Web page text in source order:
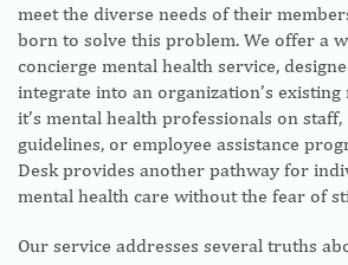
meet the diverse needs of their
born to solve this problem. We offer a
concierge mental health service,
integrate into an organization’s
it’s mental health professionals on staff,
guidelines, or employee assistance
Desk provides another pathway for
mental health care without the fear of
Our service addresses several truths